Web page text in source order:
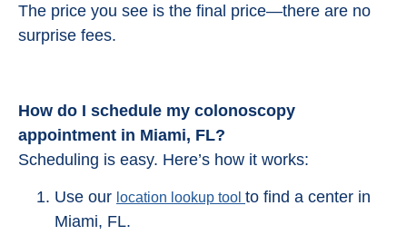
The price you see is the final price—there are no
surprise fees.
How do I schedule my colonoscopy
appointment in Miami, FL?
Scheduling is easy. Here’s how it works:
Use our location lookup tool to find a center in
Miami, FL.